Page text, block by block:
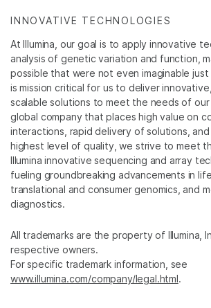
INNOVATIVE TECHNOLOGIES
At Illumina, our goal is to apply innovative
analysis of genetic variation and function,
possible that were not even imaginable
is mission critical for us to deliver
scalable solutions to meet the needs of our
global company that places high value on
interactions, rapid delivery of solutions,
highest level of quality, we strive to meet
Illumina innovative sequencing and array
fueling groundbreaking advancements in
translational and consumer genomics, and
diagnostics.
All trademarks are the property of Illumina,
respective owners.
For specific trademark information, see
www.illumina.com/company/legal.html.